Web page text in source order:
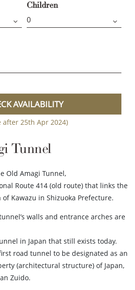
Children
AVAILABILITY
after 25th Apr 2024)
Tunnel
Old Amagi Tunnel,
Route 414 (old route) that links the
Kawazu in Shizuoka Prefecture.
walls and entrance arches are
in Japan that still exists today.
road tunnel to be designated as an
(architectural structure) of Japan,
Zuido.